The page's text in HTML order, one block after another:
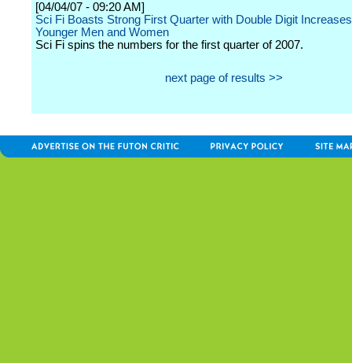
[04/04/07 - 09:20 AM]
Sci Fi Boasts Strong First Quarter with Double Digit
Younger Men and Women
Sci Fi spins the numbers for the first quarter of 2007.
next page of results >>